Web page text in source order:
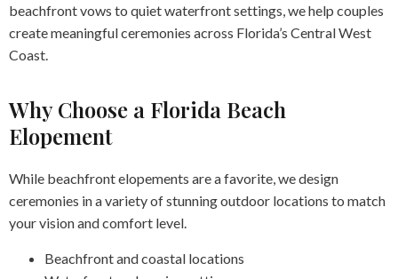
beachfront vows to quiet waterfront settings, we help couples
create meaningful ceremonies across Florida’s Central West
Coast.
Why Choose a Florida Beach
Elopement
While beachfront elopements are a favorite, we design
ceremonies in a variety of stunning outdoor locations to match
your vision and comfort level.
Beachfront and coastal locations